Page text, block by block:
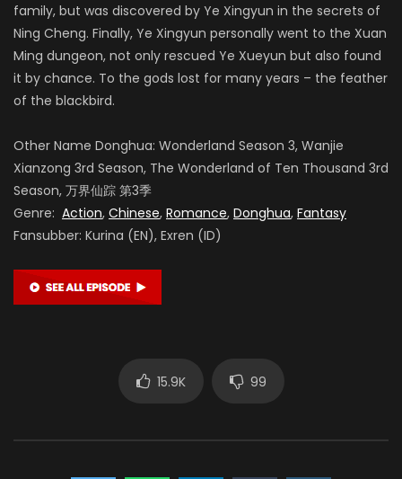
family, but was discovered by Ye Xingyun in the secrets of
Ning Cheng. Finally, Ye Xingyun personally went to the Xuan
Ming dungeon, not only rescued Ye Xueyun but also found
it by chance. To the gods lost for many years – the feather
of the blackbird.
Other Name Donghua: Wonderland Season 3, Wanjie
Xianzong 3rd Season, The Wonderland of Ten Thousand 3rd
Season, 万界仙踪 第3季
Genre: Action, Chinese, Romance, Donghua, Fantasy
Fansubber: Kurina (EN), Exren (ID)
15.9K 99